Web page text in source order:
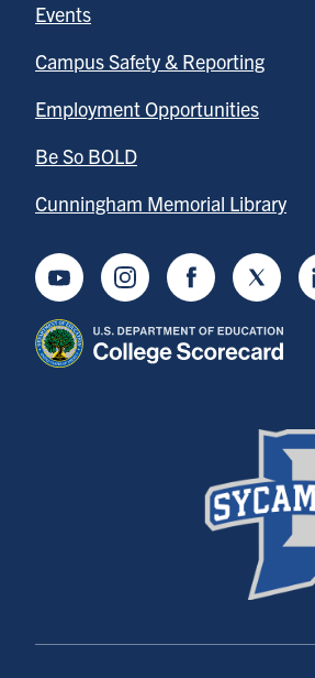
Events
Campus Safety & Reporting
Employment Opportunities
Be So BOLD
Cunningham Memorial Library
YoutubeInstagramFacebookTwitter